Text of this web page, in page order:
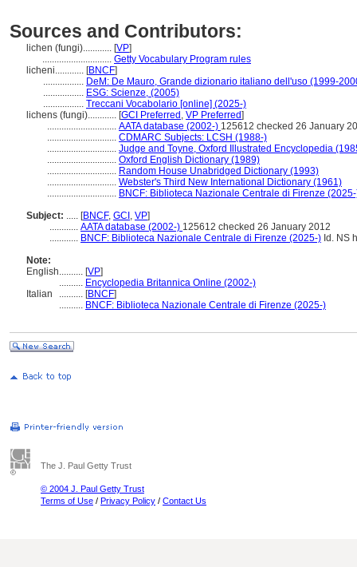
Sources and Contributors:
lichen (fungi)............ [VP]
............................. Getty Vocabulary Program rules
licheni............ [BNCF]
................. DeM: De Mauro, Grande dizionario italiano dell'uso (1999-
................. ESG: Scienze, (2005)
................. Treccani Vocabolario [online] (2025-)
lichens (fungi)............ [GCI Preferred , VP Preferred]
............................. AATA database (2002-) 125612 checked 26 January
............................. CDMARC Subjects: LCSH (1988-)
............................. Judge and Toyne, Oxford Illustrated Encyclopedia
............................. Oxford English Dictionary (1989)
............................. Random House Unabridged Dictionary (1993)
............................. Webster's Third New International Dictionary (1961)
............................. BNCF: Biblioteca Nazionale Centrale di Firenze
Subject: ..... [BNCF, GCI , VP]
............ AATA database (2002-) 125612 checked 26 January 2012
............ BNCF: Biblioteca Nazionale Centrale di Firenze (2025-) Id. NS
Note:
English.......... [VP]
.......... Encyclopedia Britannica Online (2002-)
Italian
.......... [BNCF]
.......... BNCF: Biblioteca Nazionale Centrale di Firenze (2025-)
The J. Paul Getty Trust
© 2004 J. Paul Getty Trust
Terms of Use / Privacy Policy / Contact Us